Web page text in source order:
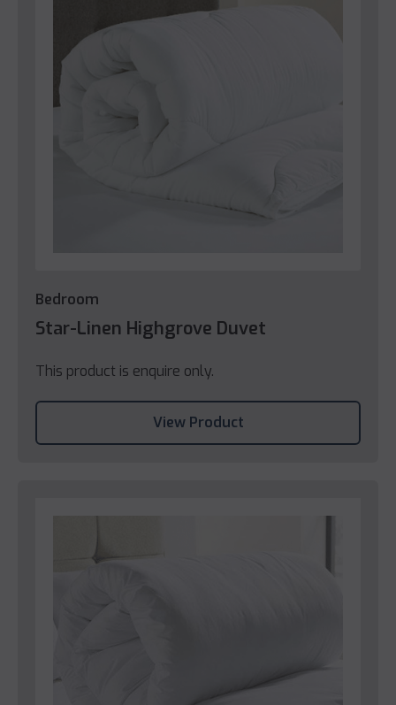
Bedroom
Star-Linen Highgrove Duvet
This product is enquire only.
View Product